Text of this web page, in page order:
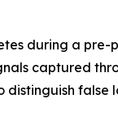
during a pre-
captured
false